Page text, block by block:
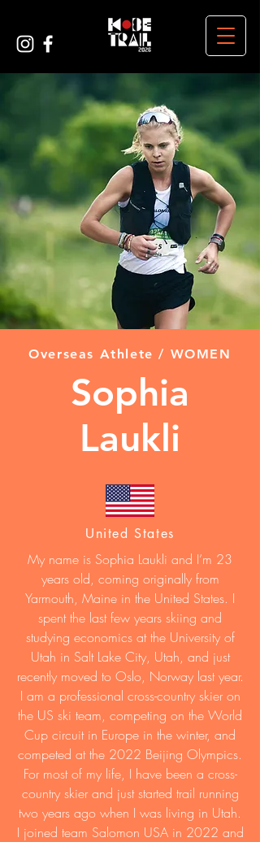
Overseas Athlete / WOMEN
Sophia
Laukli
United States
My name is Sophia Laukli and I’m 23
years old, coming originally from
Yarmouth, Maine in the United States. I
spent the last few years skiing and
studying economics at the University of
Utah in Salt Lake City, Utah, and just
recently moved to Oslo, Norway last year.
I am a professional cross-country skier on
the US ski team, competing on the World
Cup circuit in Europe in the winter, and
competed at the 2022 Beijing Olympics.
For most of my life, I have been a cross-
country skier and just started trail running
two years ago when I was living in Utah.
I joined team Salomon USA in 2022 and